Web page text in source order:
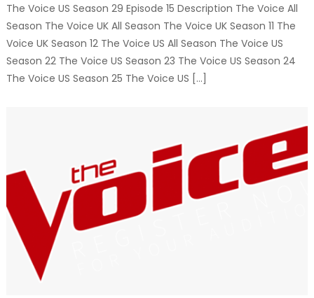
The Voice US Season 29 Episode 15 Description The Voice All
Season The Voice UK All Season The Voice UK Season 11 The
Voice UK Season 12 The Voice US All Season The Voice US
Season 22 The Voice US Season 23 The Voice US Season 24
The Voice US Season 25 The Voice US […]